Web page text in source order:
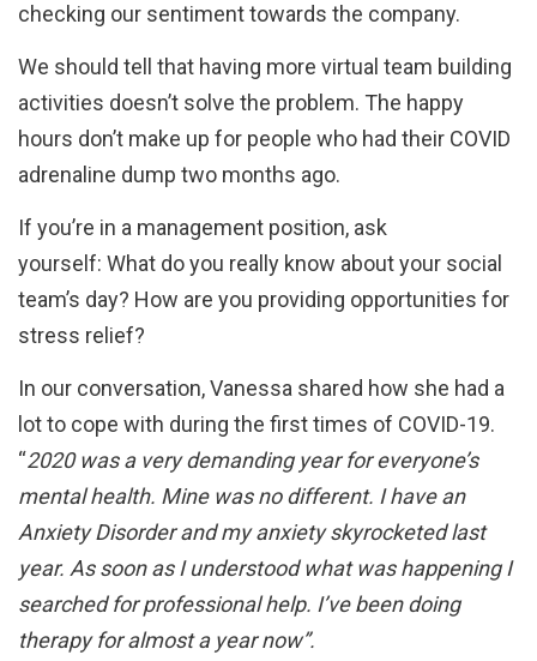
checking our sentiment towards the company.
We should tell that having more virtual team building
activities doesn’t solve the problem. The happy
hours don’t make up for people who had their COVID
adrenaline dump two months ago.
If you’re in a management position, ask
yourself: What do you really know about your social
team’s day? How are you providing opportunities for
stress relief?
In our conversation, Vanessa shared how she had a
lot to cope with during the first times of COVID-19.
“2020 was a very demanding year for everyone’s
mental health. Mine was no different. I have an
Anxiety Disorder and my anxiety skyrocketed last
year. As soon as I understood what was happening I
searched for professional help. I’ve been doing
therapy for almost a year now”.